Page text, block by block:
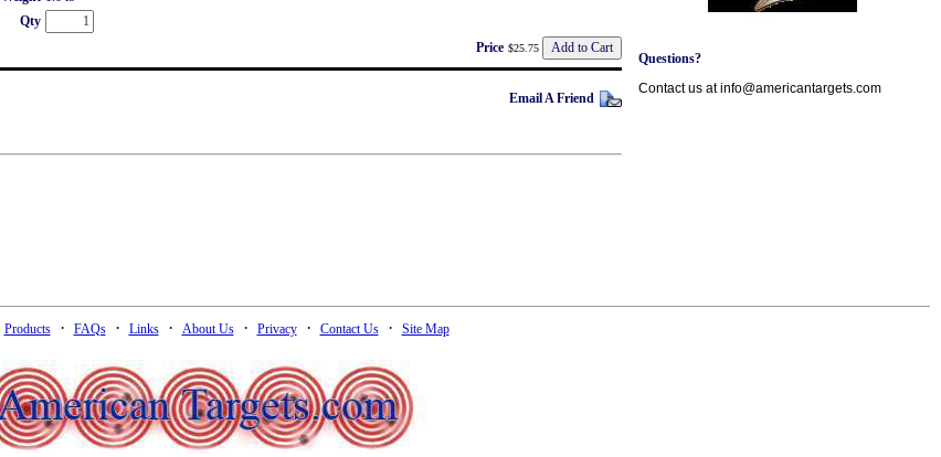
Questions?
Contact us at info@americantargets.com
Qty
Price $25.75
Email A Friend
Products· FAQs· Links· About Us· Privacy· Contact Us· Site Map